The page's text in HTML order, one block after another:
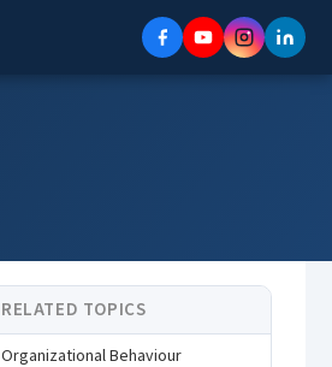
RELATED TOPICS
Organizational Behaviour